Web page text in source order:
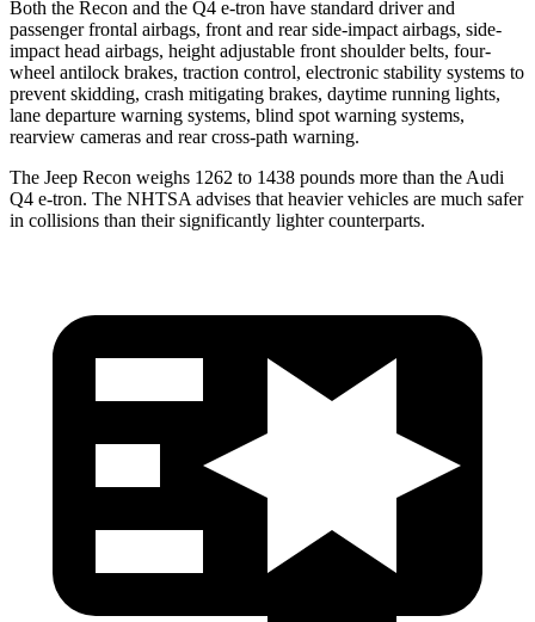
Both the Recon and the Q4 e-tron have standard driver and
passenger frontal airbags, front and rear side-impact airbags, side-
impact head airbags, height adjustable front shoulder belts, four-
wheel antilock brakes, traction control, electronic stability systems to
prevent skidding, crash mitigating brakes, daytime running lights,
lane departure warning systems, blind spot warning systems,
rearview cameras and rear cross-path warning.
The Jeep Recon weighs 1262 to 1438 pounds more than the Audi
Q4 e-tron. The NHTSA advises that heavier vehicles are much safer
in collisions than their significantly lighter counterparts.